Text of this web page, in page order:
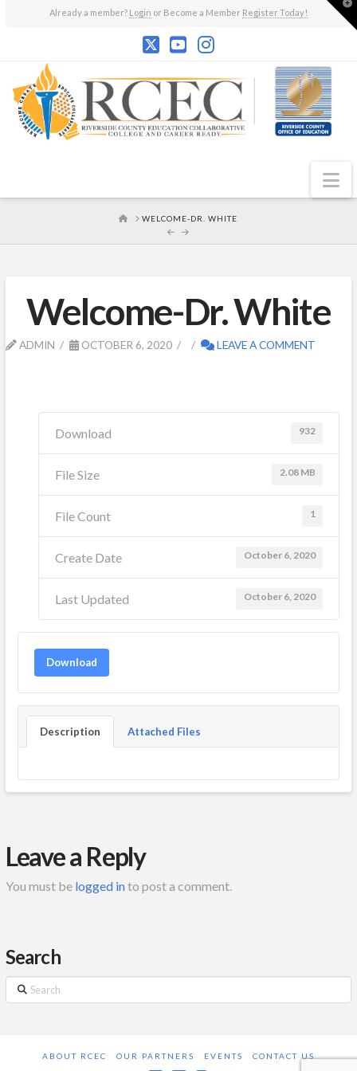
Already a member? Login or Become a Member Register Today!
HOME
WELCOME-DR. WHITE
Welcome-Dr. White
ADMIN OCTOBER 6, 2020 LEAVE A COMMENT
Download 932
File Size 2.08 MB
File Count 1
Create Date October 6, 2020
Last Updated October 6, 2020
Download
Description Attached Files
Leave a Reply
You must be logged into post a comment.
Search
Search
ABOUT RCEC OUR PARTNERS EVENTS CONTACT US